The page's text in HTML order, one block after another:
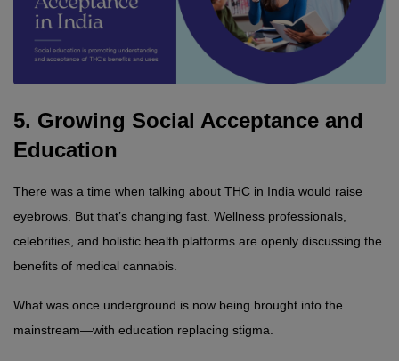
5. Growing Social Acceptance and
Education
There was a time when talking about THC in India would raise
eyebrows. But that’s changing fast. Wellness professionals,
celebrities, and holistic health platforms are openly discussing the
benefits of medical cannabis.
What was once underground is now being brought into the
mainstream—with education replacing stigma.